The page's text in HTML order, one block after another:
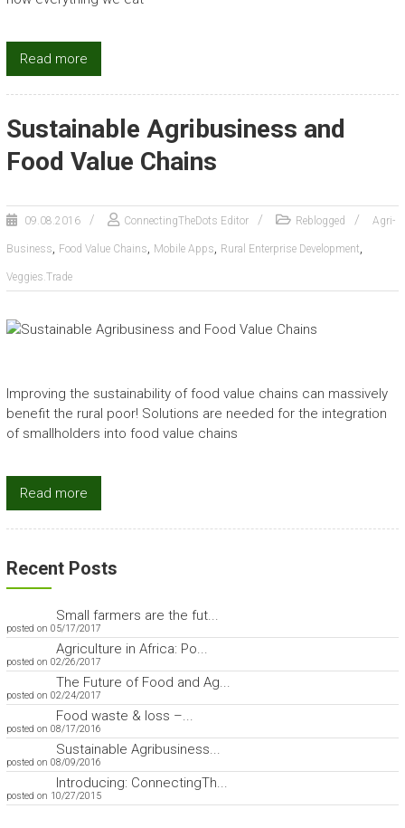
Read more
Sustainable Agribusiness and
Food Value Chains
09.08.2016 ConnectingTheDots Editor Reblogged Agri-
Business, Food Value Chains, Mobile Apps, Rural Enterprise Development,
Veggies.Trade
Improving the sustainability of food value chains can massively
benefit the rural poor! Solutions are needed for the integration
of smallholders into food value chains
Read more
Recent Posts
Small farmers are the fut...
posted on 05/17/2017
Agriculture in Africa: Po...
posted on 02/26/2017
The Future of Food and Ag...
posted on 02/24/2017
Food waste & loss –...
posted on 08/17/2016
Sustainable Agribusiness...
posted on 08/09/2016
Introducing: ConnectingTh...
posted on 10/27/2015